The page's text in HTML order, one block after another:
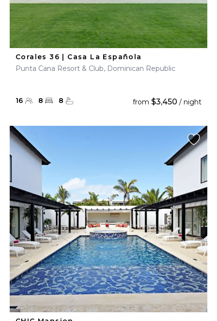
Corales 36 | Casa La Española
Punta Cana Resort & Club, Dominican Republic
16 8 8 from $3,450 / night